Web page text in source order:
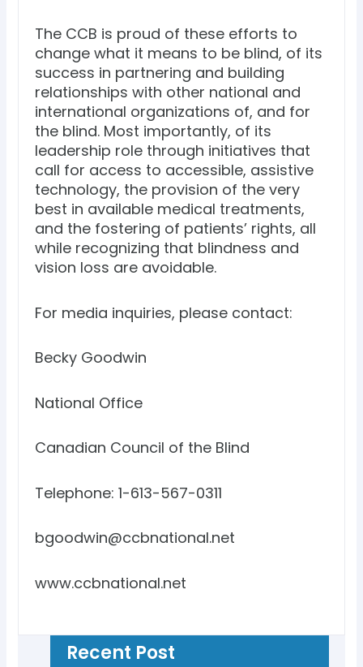
The CCB is proud of these efforts to
change what it means to be blind, of its
success in partnering and building
relationships with other national and
international organizations of, and for
the blind. Most importantly, of its
leadership role through initiatives that
call for access to accessible, assistive
technology, the provision of the very
best in available medical treatments,
and the fostering of patients’ rights, all
while recognizing that blindness and
vision loss are avoidable.
For media inquiries, please contact:
Becky Goodwin
National Office
Canadian Council of the Blind
Telephone: 1-613-567-0311
bgoodwin@ccbnational.net
www.ccbnational.net
Recent Post